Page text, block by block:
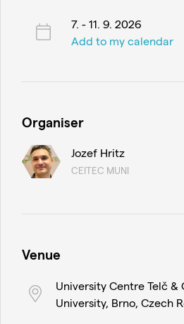
7. - 11. 9. 2026
Add to my calendar
Organiser
Jozef Hritz
CEITEC MUNI
Venue
University Centre Telč &
University, Brno, Czech